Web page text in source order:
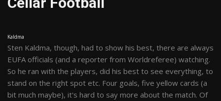
Kaldma
Sten Kaldma, though, had to show his best, there are always
EUFA officials (and a reporter from Worldreferee) watching.
So he ran with the players, did his best to see everything, to
stand on the right spot etc. Four goals, five yellow cards (a
bit much maybe), it's hard to say more about the match. Of